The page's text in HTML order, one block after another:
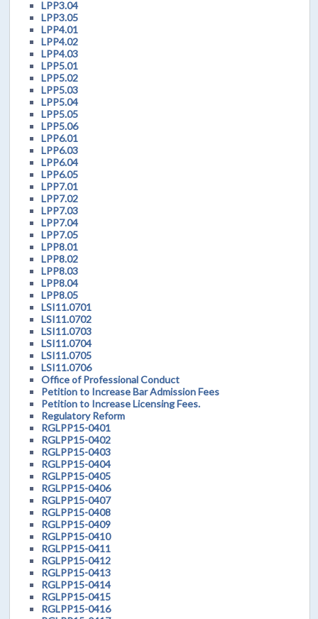
LPP3.04
LPP3.05
LPP4.01
LPP4.02
LPP4.03
LPP5.01
LPP5.02
LPP5.03
LPP5.04
LPP5.05
LPP5.06
LPP6.01
LPP6.03
LPP6.04
LPP6.05
LPP7.01
LPP7.02
LPP7.03
LPP7.04
LPP7.05
LPP8.01
LPP8.02
LPP8.03
LPP8.04
LPP8.05
LSI11.0701
LSI11.0702
LSI11.0703
LSI11.0704
LSI11.0705
LSI11.0706
Office of Professional Conduct
Petition to Increase Bar Admission Fees
Petition to Increase Licensing Fees.
Regulatory Reform
RGLPP15-0401
RGLPP15-0402
RGLPP15-0403
RGLPP15-0404
RGLPP15-0405
RGLPP15-0406
RGLPP15-0407
RGLPP15-0408
RGLPP15-0409
RGLPP15-0410
RGLPP15-0411
RGLPP15-0412
RGLPP15-0413
RGLPP15-0414
RGLPP15-0415
RGLPP15-0416